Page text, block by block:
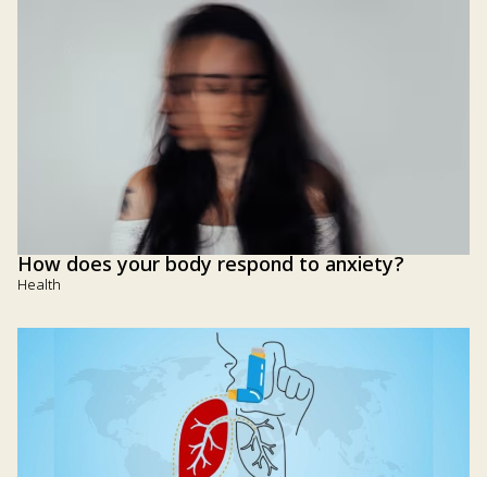
How does your body respond to anxiety?
Health